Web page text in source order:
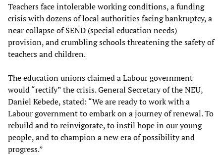
Teachers face intolerable working conditions, a funding
crisis with dozens of local authorities facing bankruptcy, a
near collapse of SEND (special education needs)
provision, and crumbling schools threatening the safety of
teachers and children.
The education unions claimed a Labour government
would “rectify” the crisis. General Secretary of the NEU,
Daniel Kebede, stated: “We are ready to work with a
Labour government to embark on a journey of renewal. To
rebuild and to reinvigorate, to instil hope in our young
people, and to champion a new era of possibility and
progress.”